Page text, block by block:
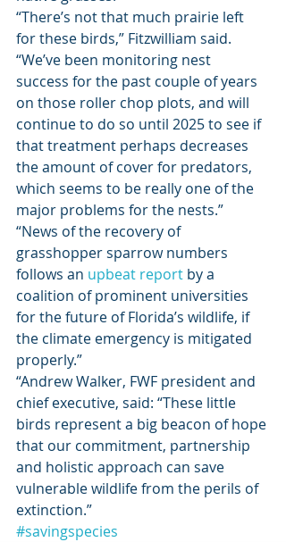
“There’s not that much prairie left
for these birds,” Fitzwilliam said.
“We’ve been monitoring nest
success for the past couple of years
on those roller chop plots, and will
continue to do so until 2025 to see if
that treatment perhaps decreases
the amount of cover for predators,
which seems to be really one of the
major problems for the nests.”
“News of the recovery of
grasshopper sparrow numbers
follows an upbeat report by a
coalition of prominent universities
for the future of Florida’s wildlife, if
the climate emergency is mitigated
properly.”
“Andrew Walker, FWF president and
chief executive, said: “These little
birds represent a big beacon of hope
that our commitment, partnership
and holistic approach can save
vulnerable wildlife from the perils of
extinction.”
#savingspecies